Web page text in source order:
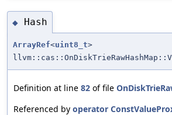
◆ Hash
ArrayRef<uint8_t>
Definition at line 82 of file
Referenced by operator